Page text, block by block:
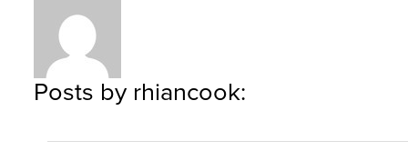
Posts by rhiancook: